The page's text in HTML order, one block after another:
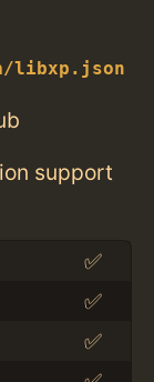
libxp.json
support
✅
✅
✅